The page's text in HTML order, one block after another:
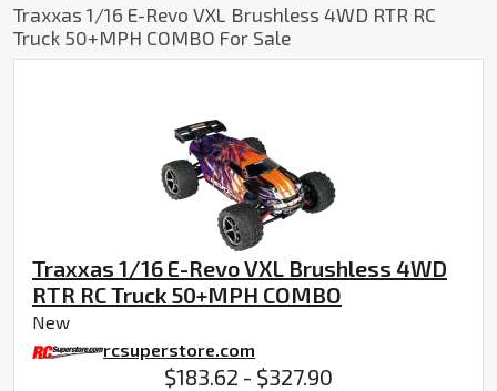
Traxxas 1/16 E-Revo VXL Brushless 4WD RTR RC
Truck 50+MPH COMBO For Sale
Traxxas 1/16 E-Revo VXL Brushless 4WD
RTR RC Truck 50+MPH COMBO
New
rcsuperstore.com
$183.62 - $327.90